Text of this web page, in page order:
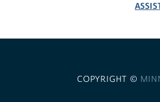
COPYRIGHT ©